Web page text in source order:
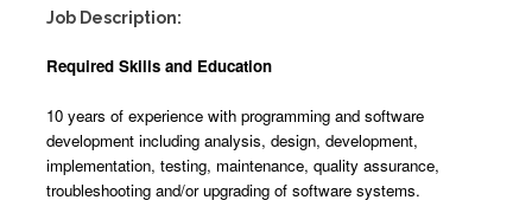
Job Description:
Required Skills and Education
10 years of experience with programming and software
development including analysis, design, development,
implementation, testing, maintenance, quality assurance,
troubleshooting and/or upgrading of software systems.